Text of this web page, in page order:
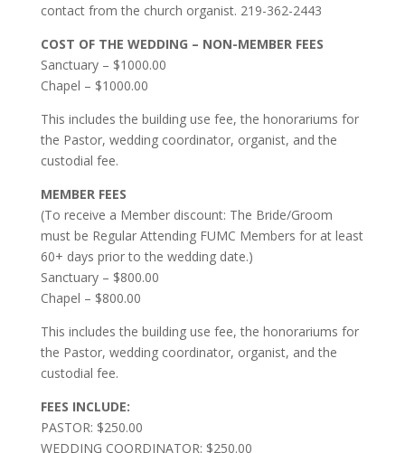
contact from the church organist. 219-362-2443
COST OF THE WEDDING – NON-MEMBER FEES
Sanctuary – $1000.00
Chapel – $1000.00
This includes the building use fee, the honorariums for
the Pastor, wedding coordinator, organist, and the
custodial fee.
MEMBER FEES
(To receive a Member discount: The Bride/Groom
must be Regular Attending FUMC Members for at least
60+ days prior to the wedding date.)
Sanctuary – $800.00
Chapel – $800.00
This includes the building use fee, the honorariums for
the Pastor, wedding coordinator, organist, and the
custodial fee.
FEES INCLUDE:
PASTOR: $250.00
WEDDING COORDINATOR: $250.00